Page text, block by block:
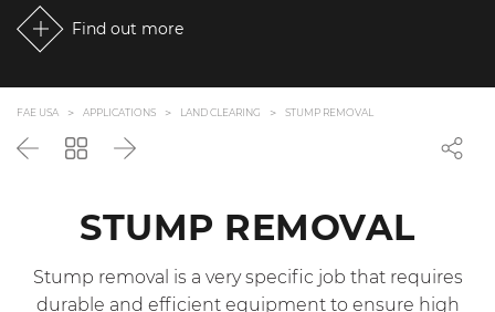
Find out more
FAE USA APPLICATIONS LAND CLEARING STUMP REMOVAL
Back
Go
list
Next
STUMP REMOVAL
Stump removal is a very specific job that requires
durable and efficient equipment to ensure high